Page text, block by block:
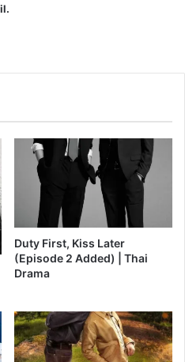
Duty First, Kiss Later
(Episode 2 Added) | Thai
Drama